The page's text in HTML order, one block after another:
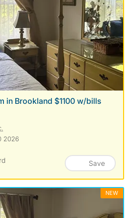
in Brookland $1100 w/bills
2026
Save
NEW